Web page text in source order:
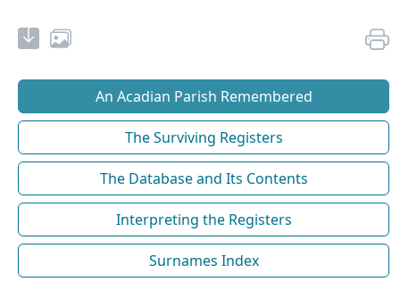
An Acadian Parish Remembered
The Surviving Registers
The Database and Its Contents
Interpreting the Registers
Surnames Index